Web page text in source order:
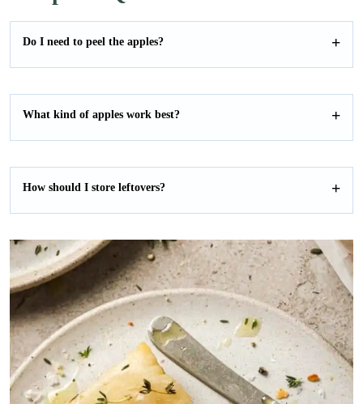
Do I need to peel the apples?
What kind of apples work best?
How should I store leftovers?